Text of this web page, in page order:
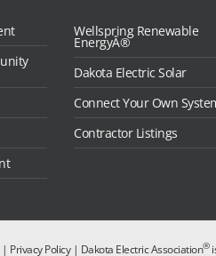
Wellspring Renewable
EnergyÂ®
Dakota Electric Solar
Connect Your Own
Contractor Listings
| Privacy Policy| Dakota Electric Association®